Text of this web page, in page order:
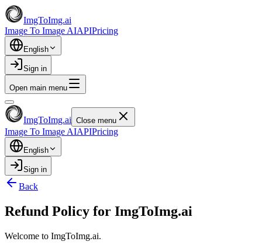
ImgToImg.ai
Image To Image AIAPIPricing
English
Sign in
Open main menu
ImgToImg.ai Close menu
Image To Image AIAPIPricing
English
Sign in
Back
Refund Policy for ImgToImg.ai
Welcome to ImgToImg.ai.